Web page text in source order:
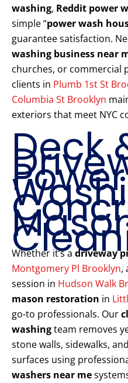
washing, Reddit power
simple “power wash
guarantee satisfaction.
washing business near
churches, or commercial
clients in Plumb 1st St
Columbia St Brooklyn
exteriors that meet NYC
Deck
Power
Whether it’s a driveway
Montgomery Pl Brooklyn,
session in Hudson Walk
mason restoration in
go-to professionals. Our
washingteam removes
stone walls, sidewalks,
surfaces using
washers near me